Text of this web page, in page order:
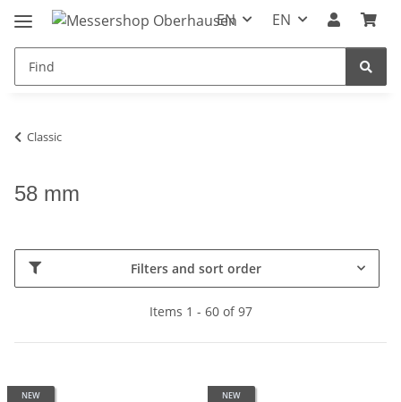
EN EN
Classic
58 mm
Filters and sort order
Items 1 - 60 of 97
NEW NEW